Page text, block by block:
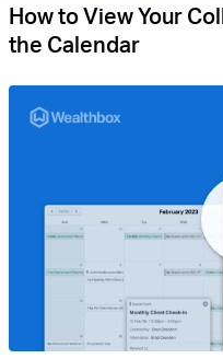
How to View Your
the Calendar